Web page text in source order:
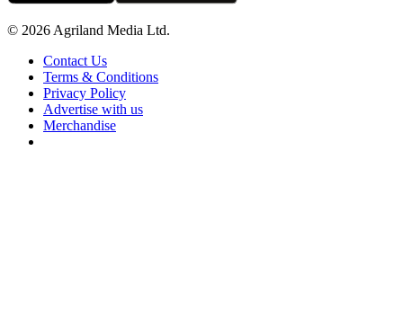
© 2026 Agriland Media Ltd.
Contact Us
Terms & Conditions
Privacy Policy
Advertise with us
Merchandise